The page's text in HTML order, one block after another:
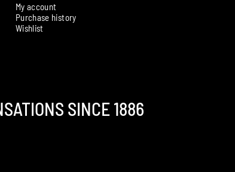
My account
Purchase history
Wishlist
SINCE 1886